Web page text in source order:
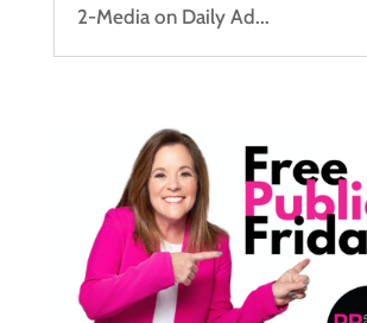
2-Media on Daily Ad...